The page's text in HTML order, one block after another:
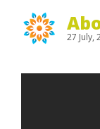
27 July,